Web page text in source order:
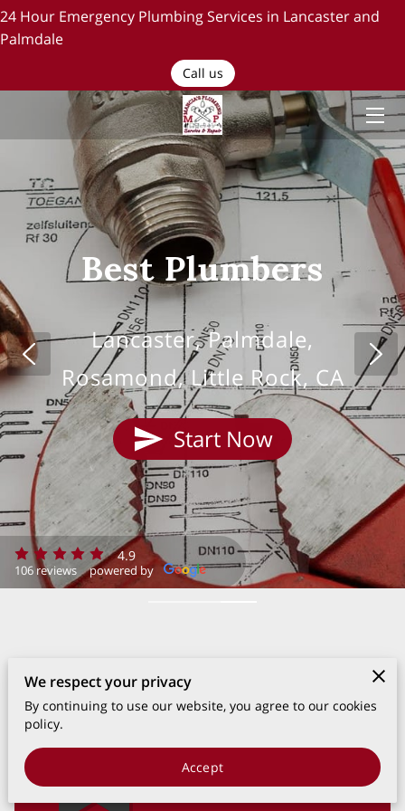
24 Hour Emergency Plumbing Services in Lancaster and
Palmdale
Call us
PLUMBING SERVICES
TESTIMONIALS AND OUR WORK
BLOG
RECENT PROJECTS
CONTACT US
Best Plumbers
Lancaster, Palmdale,
Rosamond, Little Rock, CA
Start Now
4.9
106 reviews powered by
We respect your privacy
By continuing to use our website, you agree to our cookies
policy.
Accept